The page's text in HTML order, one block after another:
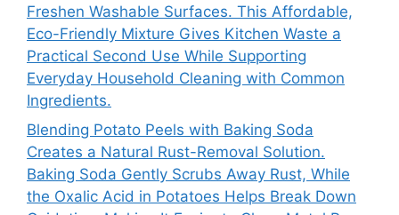
Freshen Washable Surfaces. This Affordable,
Eco-Friendly Mixture Gives Kitchen Waste a
Practical Second Use While Supporting
Everyday Household Cleaning with Common
Ingredients.
Blending Potato Peels with Baking Soda
Creates a Natural Rust-Removal Solution.
Baking Soda Gently Scrubs Away Rust, While
the Oxalic Acid in Potatoes Helps Break Down